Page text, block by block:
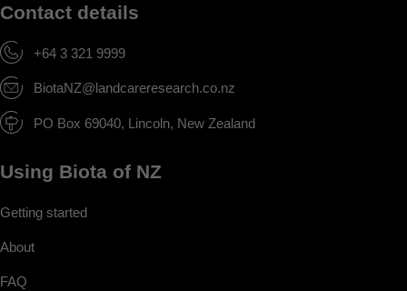
Contact details
+64 3 321 9999
BiotaNZ@landcareresearch.co.nz
PO Box 69040, Lincoln, New Zealand
Using Biota of NZ
Getting started
About
FAQ